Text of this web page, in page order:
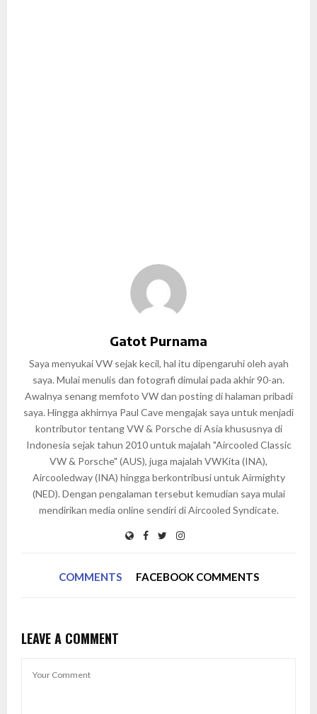
Gatot Purnama
Saya menyukai VW sejak kecil, hal itu dipengaruhi oleh ayah
saya. Mulai menulis dan fotografi dimulai pada akhir 90-an.
Awalnya senang memfoto VW dan posting di halaman pribadi
saya. Hingga akhirnya Paul Cave mengajak saya untuk menjadi
kontributor tentang VW & Porsche di Asia khususnya di
Indonesia sejak tahun 2010 untuk majalah "Aircooled Classic
VW & Porsche" (AUS), juga majalah VWKita (INA),
Aircooledway (INA) hingga berkontribusi untuk Airmighty
(NED). Dengan pengalaman tersebut kemudian saya mulai
mendirikan media online sendiri di Aircooled Syndicate.
COMMENTS FACEBOOK COMMENTS
LEAVE A COMMENT